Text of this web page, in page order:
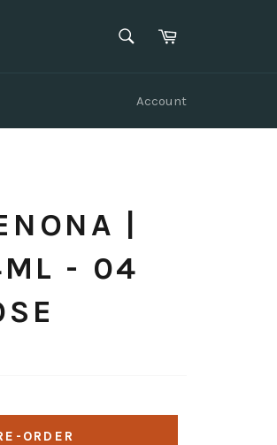
SEARCHCart
Account
|
- 04
ORDER